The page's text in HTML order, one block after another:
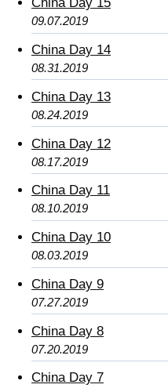
09.07.2019
China Day 14
08.31.2019
China Day 13
08.24.2019
China Day 12
08.17.2019
China Day 11
08.10.2019
China Day 10
08.03.2019
China Day 9
07.27.2019
China Day 8
07.20.2019
China Day 7